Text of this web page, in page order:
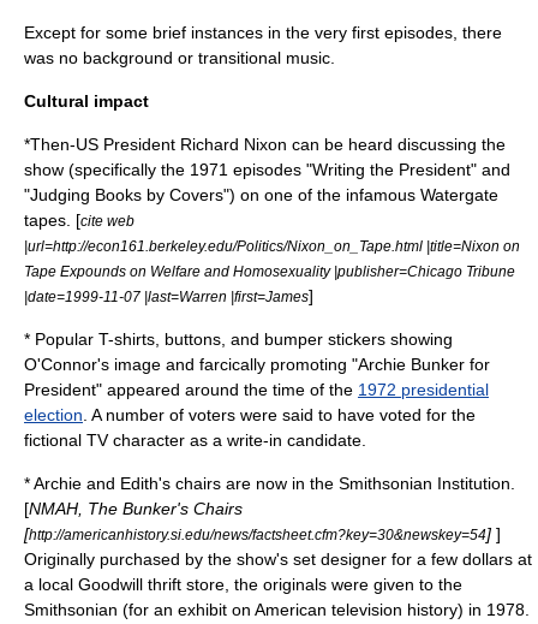
Except for some brief instances in the very first episodes, there
was no background or transitional music.
Cultural impact
*Then-US President Richard Nixon can be heard discussing the
show (specifically the 1971 episodes "Writing the President" and
"Judging Books by Covers") on one of the infamous Watergate
tapes . [cite web
|url=http://econ161.berkeley.edu/Politics/Nixon_on_Tape.html |title=Nixon on
Tape Expounds on Welfare and Homosexuality |publisher=Chicago Tribune
|date=1999-11-07 |last=Warren |first=James]
* Popular T-shirts, buttons, and bumper stickers showing
O'Connor's image and farcically promoting "Archie Bunker for
President" appeared around the time of the 1972 presidential
election . A number of voters were said to have voted for the
fictional TV character as a write-in candidate
* Archie and Edith's chairs are now in the Smithsonian Institution
[NMAH, The Bunker's Chairs
[http://americanhistory.si.edu/news/factsheet.cfm?key=30&newskey=54] ]
Originally purchased by the show's set designer for a few dollars at
a local Goodwill thrift store , the originals were given to the
Smithsonian (for an exhibit on American television history) in 1978.